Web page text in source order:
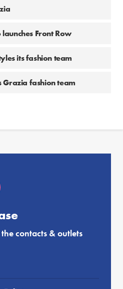
Front Row
its fashion team
Grazia fashion team
contacts & outlets